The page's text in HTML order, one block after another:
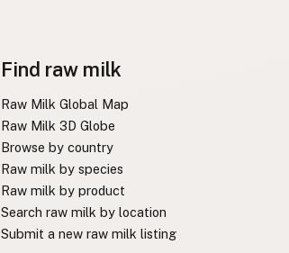
Find raw milk
Raw Milk Global Map
Raw Milk 3D Globe
Browse by country
Raw milk by species
Raw milk by product
Search raw milk by location
Submit a new raw milk listing